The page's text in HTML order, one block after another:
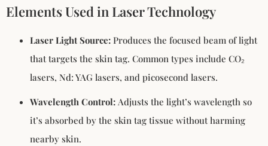
Elements Used in Laser Technology
Laser Light Source: Produces the focused beam of light
that targets the skin tag. Common types include CO₂
lasers, Nd: YAG lasers, and picosecond lasers.
Wavelength Control: Adjusts the light’s wavelength so
it’s absorbed by the skin tag tissue without harming
nearby skin.